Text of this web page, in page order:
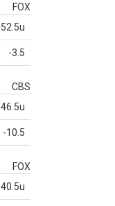
FOX
52.5u
-3.5
CBS
46.5u
-10.5
FOX
40.5u